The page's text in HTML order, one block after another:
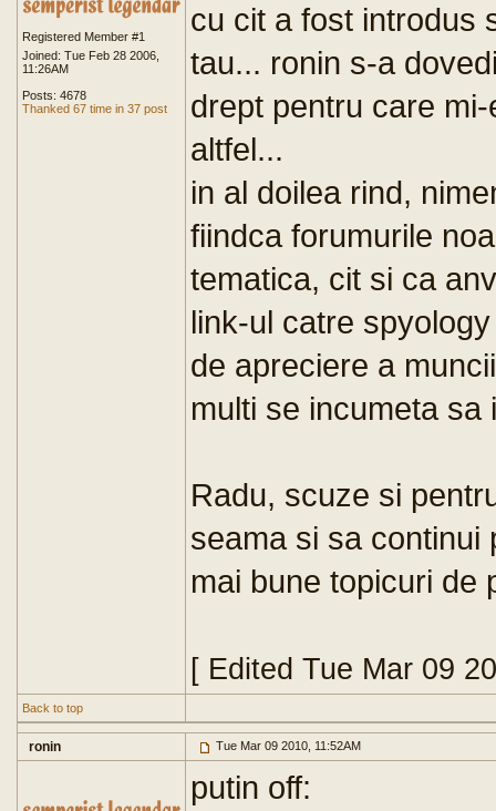
Registered Member #1
Joined: Tue Feb 28 2006,
11:26AM
Posts: 4678
Thanked 67 time in 37 post
cu cit a fost introdus
tau... ronin s-a
drept pentru care
altfel...
in al doilea rind,
fiindca forumurile
tematica, cit si ca
link-ul catre
de apreciere a
multi se incumeta sa
Radu, scuze si
seama si sa continui
mai bune topicuri de
[ Edited Tue Mar 09
Back to top
ronin Tue Mar 09 2010, 11:52AM
putin off: